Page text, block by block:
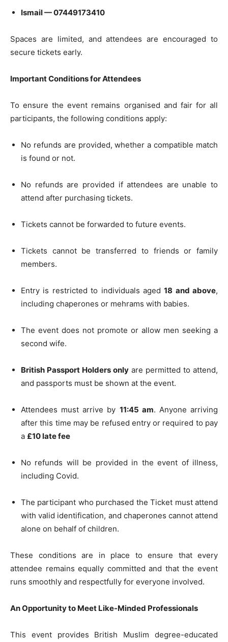
Ismail — 07449173410
Spaces are limited, and attendees are encouraged to
secure tickets early.
Important Conditions for Attendees
To ensure the event remains organised and fair for all
participants, the following conditions apply:
No refunds are provided, whether a compatible match
is found or not.
No refunds are provided if attendees are unable to
attend after purchasing tickets.
Tickets cannot be forwarded to future events.
Tickets cannot be transferred to friends or family
members.
Entry is restricted to individuals aged18 and above,
including chaperones or mehrams with babies.
The event does not promote or allow men seeking a
second wife.
British Passport Holders only are permitted to attend,
and passports must be shown at the event.
Attendees must arrive by 11:45 am. Anyone arriving
after this time may be refused entry or required to pay
a £10 late fee
No refunds will be provided in the event of illness,
including Covid.
The participant who purchased the Ticket must attend
with valid identification, and chaperones cannot attend
alone on behalf of children.
These conditions are in place to ensure that every
attendee remains equally committed and that the event
runs smoothly and respectfully for everyone involved.
An Opportunity to Meet Like-Minded Professionals
This event provides British Muslim degree-educated